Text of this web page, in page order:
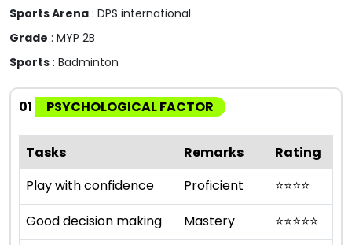
Sports Arena : DPS international
Grade : MYP 2B
Sports : Badminton
01 PSYCHOLOGICAL FACTOR
Tasks Remarks
Rating
Play with confidence
Proficient ⭐⭐⭐⭐
Good decision making
Mastery ⭐⭐⭐⭐⭐